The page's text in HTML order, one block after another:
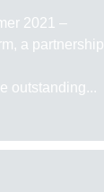
2021 –
a partnership
outstanding...